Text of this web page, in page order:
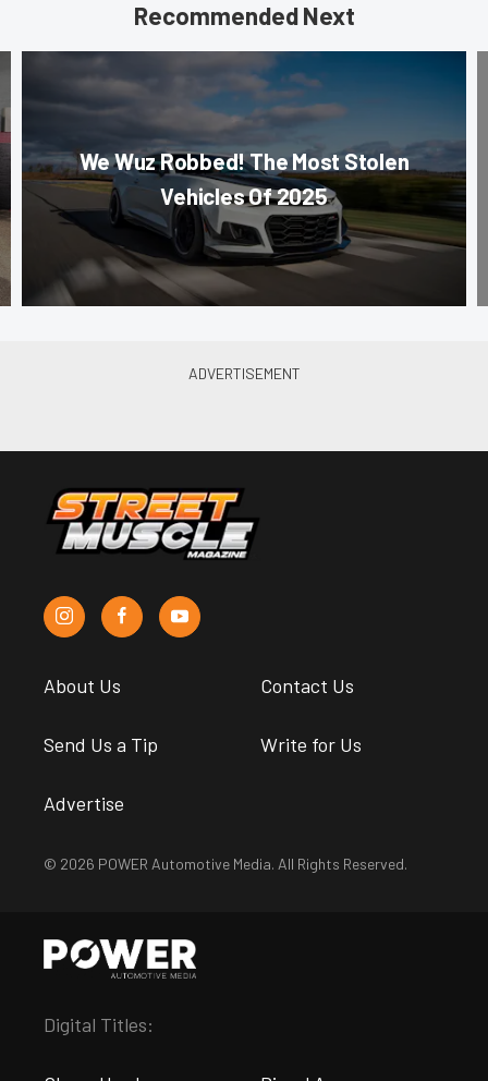
Recommended Next
We Wuz Robbed! The Most Stolen
Vehicles Of 2025
About Us Contact Us
Send Us a Tip Write for Us
Advertise
© 2026 POWER Automotive Media. All Rights Reserved.
Digital Titles: